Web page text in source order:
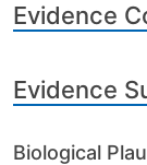
Evidence
Evidence
Biological